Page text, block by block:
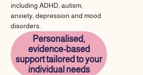
including ADHD, autism,
anxiety, depression and mood
disorders.
Personalised,
evidence-based
support tailored to your
individual needs